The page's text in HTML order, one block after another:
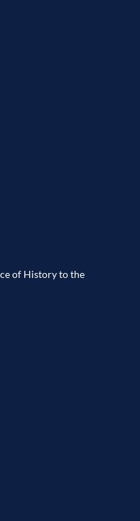
of History to the